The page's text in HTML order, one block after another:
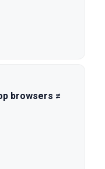
browsers ≠